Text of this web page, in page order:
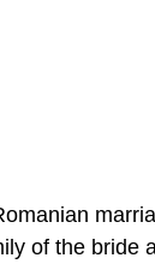
of the bride